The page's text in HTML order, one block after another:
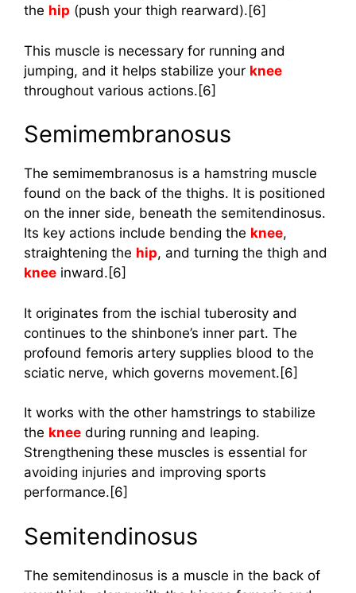
the hip (push your thigh rearward).[6]
This muscle is necessary for running and
jumping, and it helps stabilize your knee
throughout various actions.[6]
Semimembranosus
The semimembranosus is a hamstring muscle
found on the back of the thighs. It is positioned
on the inner side, beneath the semitendinosus.
Its key actions include bending the knee,
straightening the hip, and turning the thigh and
knee inward.[6]
It originates from the ischial tuberosity and
continues to the shinbone’s inner part. The
profound femoris artery supplies blood to the
sciatic nerve, which governs movement.[6]
It works with the other hamstrings to stabilize
the knee during running and leaping.
Strengthening these muscles is essential for
avoiding injuries and improving sports
performance.[6]
Semitendinosus
The semitendinosus is a muscle in the back of